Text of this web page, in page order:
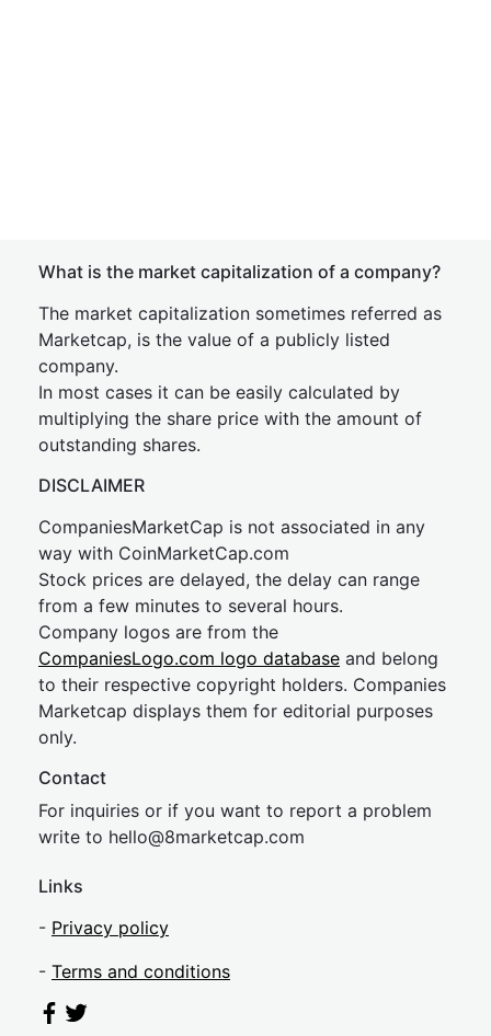
What is the market capitalization of a company?
The market capitalization sometimes referred as
Marketcap, is the value of a publicly listed
company.
In most cases it can be easily calculated by
multiplying the share price with the amount of
outstanding shares.
DISCLAIMER
CompaniesMarketCap is not associated in any
way with CoinMarketCap.com
Stock prices are delayed, the delay can range
from a few minutes to several hours.
Company logos are from the
CompaniesLogo.com logo database and belong
to their respective copyright holders. Companies
Marketcap displays them for editorial purposes
only.
Contact
For inquiries or if you want to report a problem
write to hello@8marketcap.com
Links
- Privacy policy
- Terms and conditions